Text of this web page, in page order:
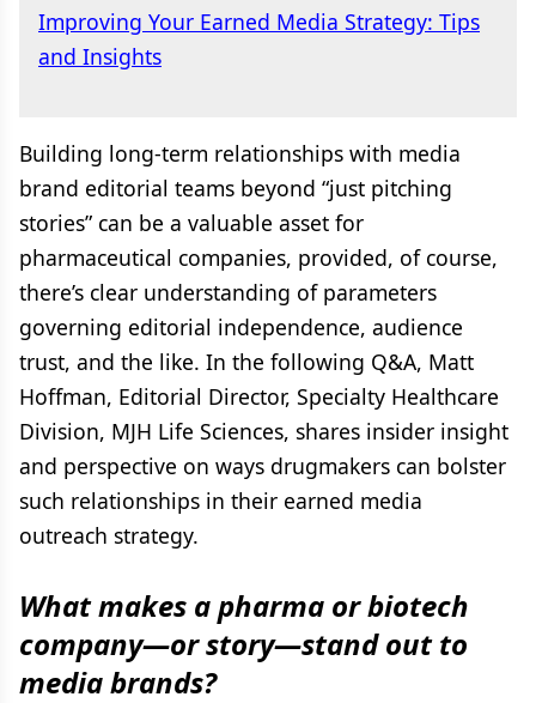
Improving Your Earned Media Strategy: Tips
and Insights
Building long-term relationships with media
brand editorial teams beyond “just pitching
stories” can be a valuable asset for
pharmaceutical companies, provided, of course,
there’s clear understanding of parameters
governing editorial independence, audience
trust, and the like. In the following Q&A, Matt
Hoffman, Editorial Director, Specialty Healthcare
Division, MJH Life Sciences, shares insider insight
and perspective on ways drugmakers can bolster
such relationships in their earned media
outreach strategy.
What makes a pharma or biotech
company—or story—stand out to
media brands?